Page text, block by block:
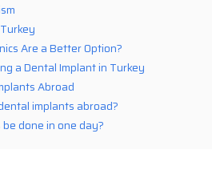
Are a Better Option?
a Dental Implant in Turkey
Abroad
implants abroad?
done in one day?